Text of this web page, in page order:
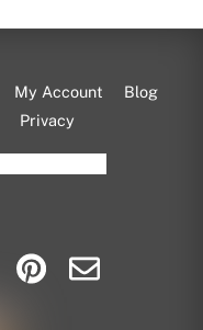
My Account
Blog
Privacy